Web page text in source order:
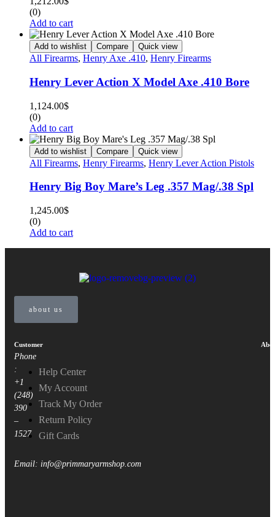
(0)
Add to cart
Add to wishlist Compare Quick view
All Firearms, Henry Axe .410, Henry Firearms
Henry Lever Action X Model Axe .410 Bore
1,124.00$
(0)
Add to cart
Add to wishlist Compare Quick view
All Firearms, Henry Firearms, Henry Lever Action Pistols
Henry Big Boy Mare’s Leg .357 Mag/.38 Spl
1,245.00$
(0)
Add to cart
about us
Phone
:
+1
(248)
390
–
1527
Email: info@primmaryarmshop.com
Customer
Help Center
My Account
Track My Order
Return Policy
Gift Cards